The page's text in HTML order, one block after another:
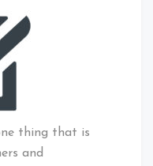
thing that is
and